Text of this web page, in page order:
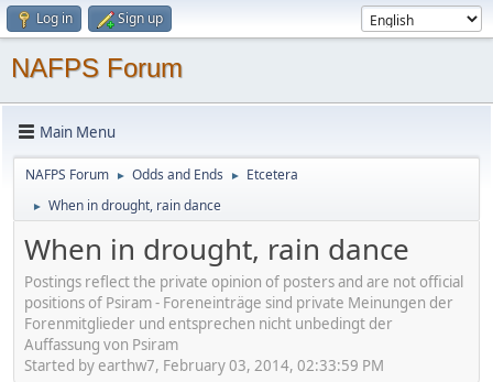
Log in Sign up
NAFPS Forum
Main Menu
NAFPS Forum ► Odds and Ends ► Etcetera
► When in drought, rain dance
When in drought, rain dance
Postings reflect the private opinion of posters and are not official
positions of Psiram - Foreneinträge sind private Meinungen der
Forenmitglieder und entsprechen nicht unbedingt der
Auffassung von Psiram
Started by earthw7, February 03, 2014, 02:33:59 PM